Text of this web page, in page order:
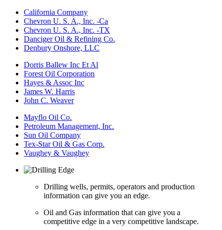
California Company
Chevron U. S. A., Inc. -Ca
Chevron U. S. A., Inc. -TX
Danciger Oil & Refining Co.
Denbury Onshore, LLC
Dorris Ballew Inc Et Al
Forest Oil Corporation
Hayes & Assoc Inc
James W. Harris
John C. Weaver
Mayflo Oil Co.
Petroleum Management, Inc.
Sun Oil Company
Tex-Star Oil & Gas Corp.
Vaughey & Vaughey
Drilling wells, permits, operators and production
information can give you an edge.
Oil and Gas information that can give you a
competitive edge in a very competitive landscape.